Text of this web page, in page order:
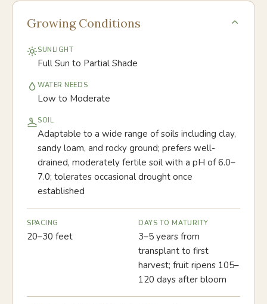
Growing Conditions
SUNLIGHT
Full Sun to Partial Shade
WATER NEEDS
Low to Moderate
SOIL
Adaptable to a wide range of soils including clay,
sandy loam, and rocky ground; prefers well-
drained, moderately fertile soil with a pH of 6.0–
7.0; tolerates occasional drought once
established
SPACING
20–30 feet
DAYS TO MATURITY
3–5 years from
transplant to first
harvest; fruit ripens 105–
120 days after bloom